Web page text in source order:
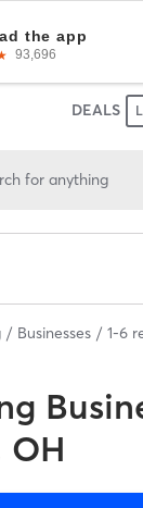
DEALS
for anything
Businesses 1-6